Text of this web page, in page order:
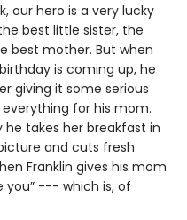
our hero is a very lucky
best little sister, the
best mother. But when
is coming up, he
giving it some serious
for his mom.
takes her breakfast in
and cuts fresh
Franklin gives his mom
you” --- which is, of